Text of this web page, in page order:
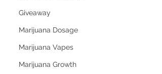
Giveaway
Marijuana Dosage
Marijuana Vapes
Marijuana Growth